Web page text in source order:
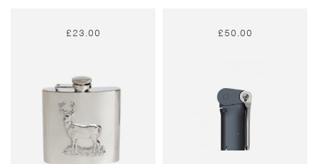
£23.00 £50.00